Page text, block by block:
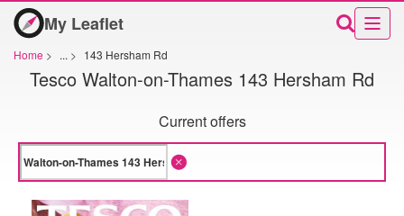
My Leaflet
Home > ... > 143 Hersham Rd
Tesco Walton-on-Thames 143 Hersham Rd
Current offers